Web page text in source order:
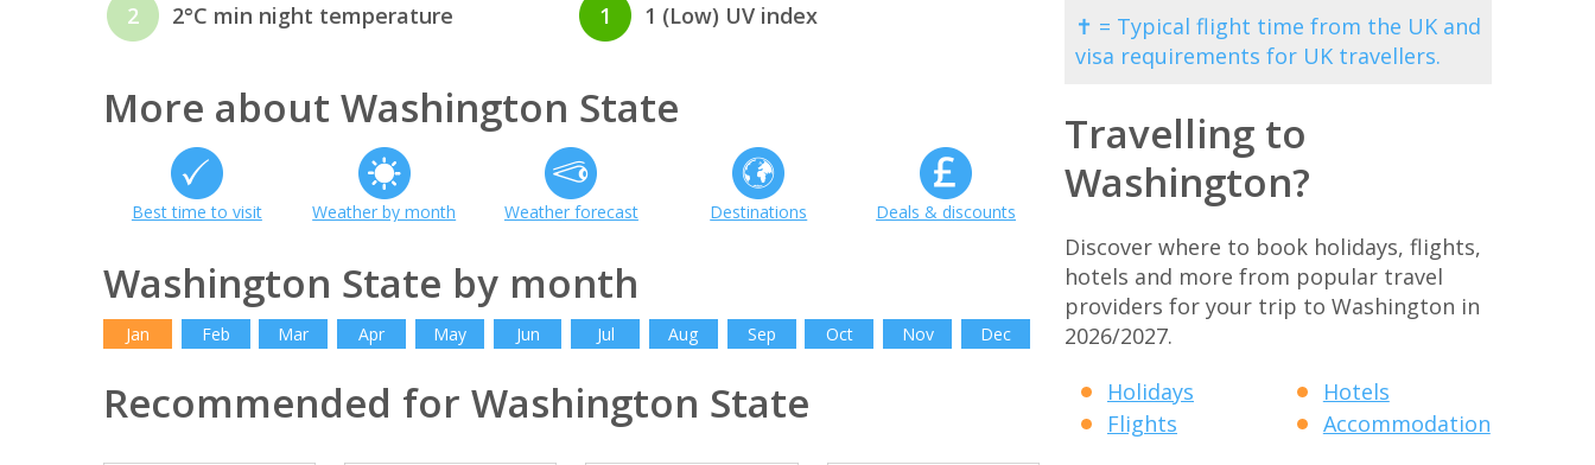
2 2°C min night temperature 1 1 (Low) UV index
More about Washington State
Best time to visit Weather by month Weather forecast Destinations Deals & discounts
Washington State by month
Jan Feb Mar Apr May Jun Jul Aug Sep Oct Nov Dec
Recommended for Washington State
✝ = Typical flight time from the UK and
visa requirements for UK travellers.
Travelling to
Washington?
Discover where to book holidays, flights,
hotels and more from popular travel
providers for your trip to Washington in
2026/2027.
Holidays
Flights
Hotels
Accommodation